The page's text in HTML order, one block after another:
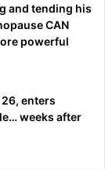
and tending his
CAN
powerful
enters
weeks after